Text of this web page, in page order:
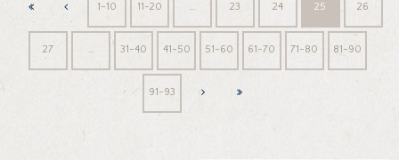
1-10 11-20 … 23 24 25 26
27 … 31-40 41-50 51-60 61-70 71-80 81-90
91-93